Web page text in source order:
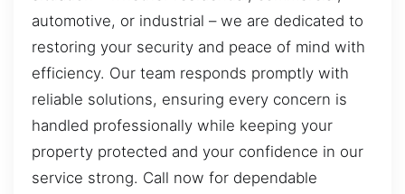
automotive, or industrial – we are dedicated to
restoring your security and peace of mind with
efficiency. Our team responds promptly with
reliable solutions, ensuring every concern is
handled professionally while keeping your
property protected and your confidence in our
service strong. Call now for dependable